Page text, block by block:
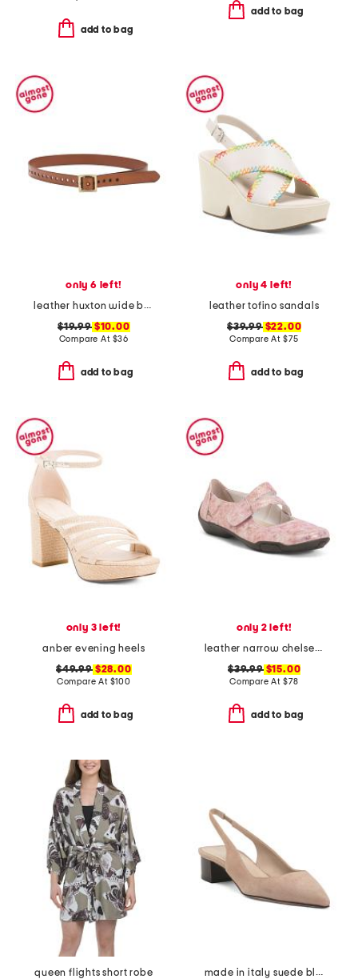
add to bag
add to bag
only 6 left!
leather huxton wide belt with square buckle
$19.99$10.00
Compare At $36
add to bag
only 4 left!
leather tofino sandals
$39.99$22.00
Compare At $75
add to bag
only 3 left!
anber evening heels
$49.99$28.00
Compare At $100
add to bag
only 2 left!
leather narrow chelsea maryjane flats
$39.99$15.00
Compare At $78
add to bag
queen flights short robe
made in italy suede block slingback pumps